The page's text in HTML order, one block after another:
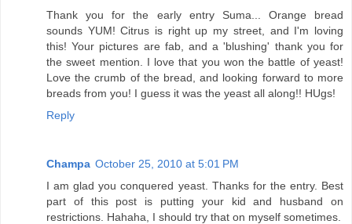
Thank you for the early entry Suma... Orange bread
sounds YUM! Citrus is right up my street, and I'm loving
this! Your pictures are fab, and a 'blushing' thank you for
the sweet mention. I love that you won the battle of yeast!
Love the crumb of the bread, and looking forward to more
breads from you! I guess it was the yeast all along!! HUgs!
Reply
Champa October 25, 2010 at 5:01 PM
I am glad you conquered yeast. Thanks for the entry. Best
part of this post is putting your kid and husband on
restrictions. Hahaha, I should try that on myself sometimes.